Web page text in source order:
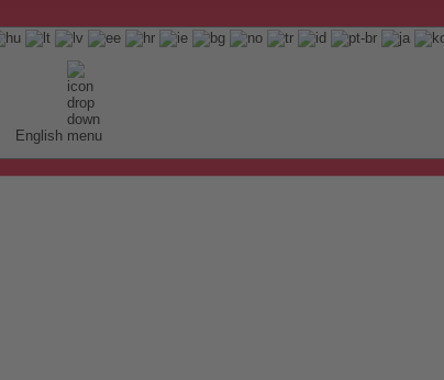
English